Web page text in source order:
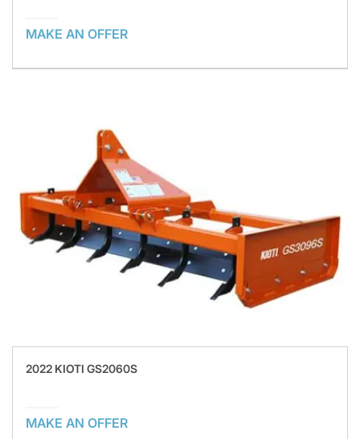
MAKE AN OFFER
2022 KIOTI GS2060S
MAKE AN OFFER